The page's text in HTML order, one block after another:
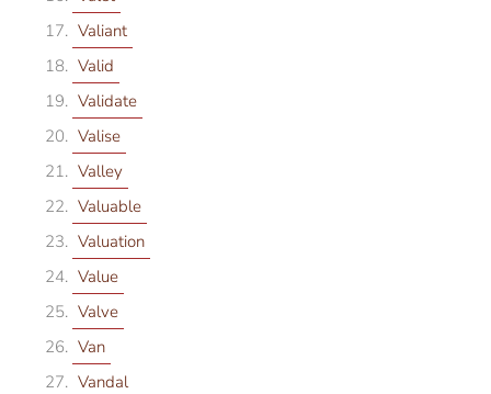
Valiant
Valid
Validate
Valise
Valley
Valuable
Valuation
Value
Valve
Van
Vandal